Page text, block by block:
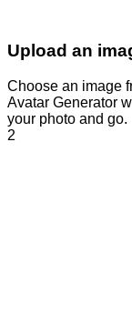
Upload an
Choose an image
Avatar Generator
your photo and go.
2